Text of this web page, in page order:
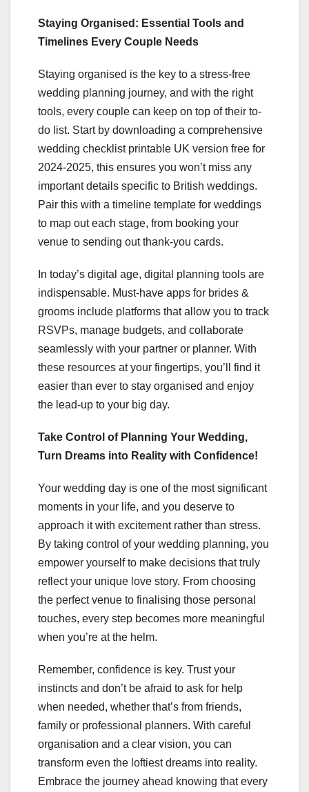
Staying Organised: Essential Tools and
Timelines Every Couple Needs
Staying organised is the key to a stress-free
wedding planning journey, and with the right
tools, every couple can keep on top of their to-
do list. Start by downloading a comprehensive
wedding checklist printable UK version free for
2024-2025, this ensures you won’t miss any
important details specific to British weddings.
Pair this with a timeline template for weddings
to map out each stage, from booking your
venue to sending out thank-you cards.
In today’s digital age, digital planning tools are
indispensable. Must-have apps for brides &
grooms include platforms that allow you to track
RSVPs, manage budgets, and collaborate
seamlessly with your partner or planner. With
these resources at your fingertips, you’ll find it
easier than ever to stay organised and enjoy
the lead-up to your big day.
Take Control of Planning Your Wedding,
Turn Dreams into Reality with Confidence!
Your wedding day is one of the most significant
moments in your life, and you deserve to
approach it with excitement rather than stress.
By taking control of your wedding planning, you
empower yourself to make decisions that truly
reflect your unique love story. From choosing
the perfect venue to finalising those personal
touches, every step becomes more meaningful
when you’re at the helm.
Remember, confidence is key. Trust your
instincts and don’t be afraid to ask for help
when needed, whether that’s from friends,
family or professional planners. With careful
organisation and a clear vision, you can
transform even the loftiest dreams into reality.
Embrace the journey ahead knowing that every